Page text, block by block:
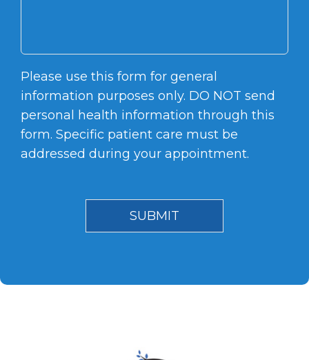
Please use this form for general
information purposes only. DO NOT send
personal health information through this
form. Specific patient care must be
addressed during your appointment.